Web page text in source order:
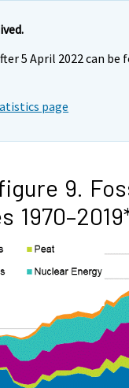
5 April 2022 can be
page
9.